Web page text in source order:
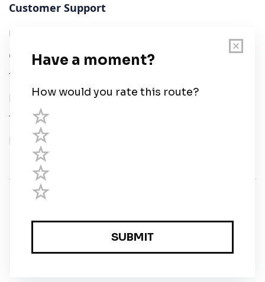
Customer Support
User Guide
Chart Legend
Terms of Service
Privacy Policy
Third Parties
Help
Registered in England and Wales · 5 Elstree Gate,
Elstree Way, Borehamwood, Hertfordshire, WD6 1JD,
UK · reg: 10919572